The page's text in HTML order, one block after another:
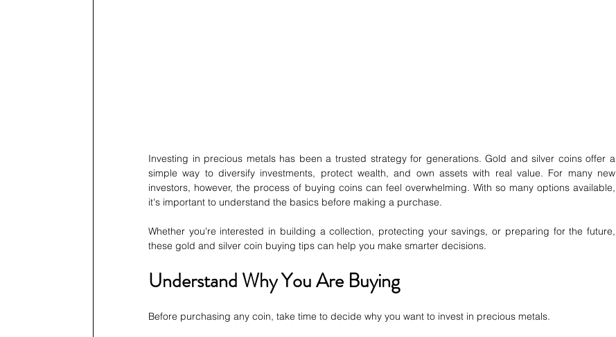
Investing in precious metals has been a trusted strategy for generations. Gold and silver coins offer a
simple way to diversify investments, protect wealth, and own assets with real value. For many new
investors, however, the process of buying coins can feel overwhelming. With so many options available,
it's important to understand the basics before making a purchase.
Whether you're interested in building a collection, protecting your savings, or preparing for the future,
these gold and silver coin buying tips can help you make smarter decisions.
Understand Why You Are Buying
Before purchasing any coin, take time to decide why you want to invest in precious metals.